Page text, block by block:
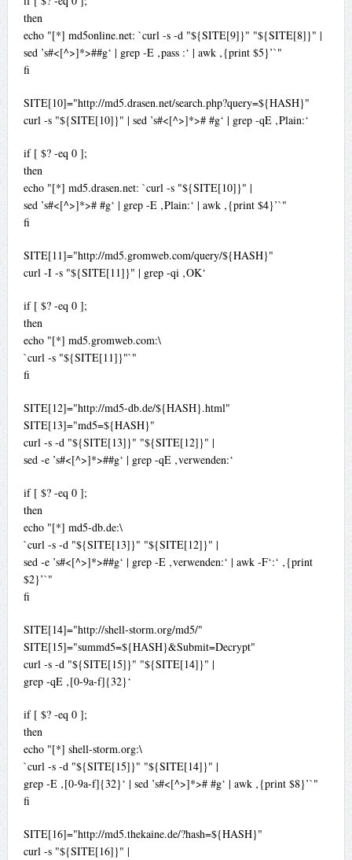
then
echo "[*] md5online.net: `curl -s -d "${SITE[9]}" "${SITE[8]}" |
sed ’s#<[^>]*>##g‘ | grep -E ‚pass :‘ | awk ‚{print $5}’`"
fi
SITE[10]="http://md5.drasen.net/search.php?query=${HASH}"
curl -s "${SITE[10]}" | sed ’s#<[^>]*># #g‘ | grep -qE ‚Plain:‘
if [ $? -eq 0 ];
then
echo "[*] md5.drasen.net: `curl -s "${SITE[10]}" |
sed ’s#<[^>]*># #g‘ | grep -E ‚Plain:‘ | awk ‚{print $4}’`"
fi
SITE[11]="http://md5.gromweb.com/query/${HASH}"
curl -I -s "${SITE[11]}" | grep -qi ‚OK‘
if [ $? -eq 0 ];
then
echo "[*] md5.gromweb.com:\
`curl -s "${SITE[11]}"`"
fi
SITE[12]="http://md5-db.de/${HASH}.html"
SITE[13]="md5=${HASH}"
curl -s -d "${SITE[13]}" "${SITE[12]}" |
sed -e ’s#<[^>]*>##g‘ | grep -qE ‚verwenden:‘
if [ $? -eq 0 ];
then
echo "[*] md5-db.de:\
`curl -s -d "${SITE[13]}" "${SITE[12]}" |
sed -e ’s#<[^>]*>##g‘ | grep -E ‚verwenden:‘ | awk -F‘:‘ ‚{print
$2}’`"
fi
SITE[14]="http://shell-storm.org/md5/"
SITE[15]="summd5=${HASH}&Submit=Decrypt"
curl -s -d "${SITE[15]}" "${SITE[14]}" |
grep -qE ‚[0-9a-f]{32}‘
if [ $? -eq 0 ];
then
echo "[*] shell-storm.org:\
`curl -s -d "${SITE[15]}" "${SITE[14]}" |
grep -E ‚[0-9a-f]{32}‘ | sed ’s#<[^>]*># #g‘ | awk ‚{print $8}’`"
fi
SITE[16]="http://md5.thekaine.de/?hash=${HASH}"
curl -s "${SITE[16]}" |